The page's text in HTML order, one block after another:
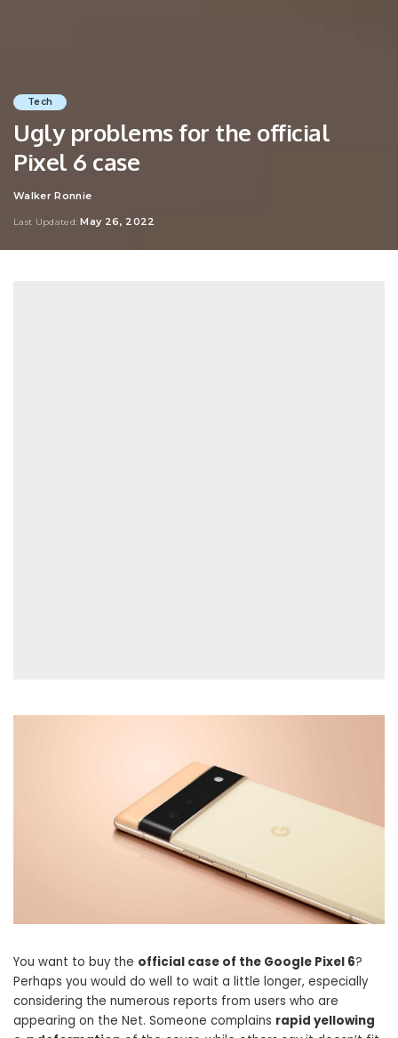
Tech
Ugly problems for the official
Pixel 6 case
Posted
Walker Ronnie
Last Updated: May 26, 2022
You want to buy the official case of the Google Pixel 6?
Perhaps you would do well to wait a little longer, especially
considering the numerous reports from users who are
appearing on the Net. Someone complains rapid yellowing